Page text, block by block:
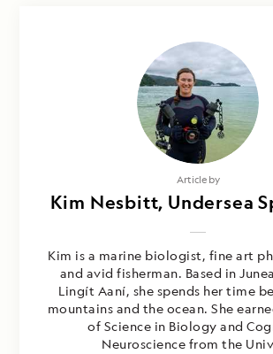
Article by
Kim Nesbitt, Undersea
Kim is a marine biologist, fine art
and avid fisherman. Based in
Lingít Aaní, she spends her time
mountains and the ocean. She
of Science in Biology and
Neuroscience from the